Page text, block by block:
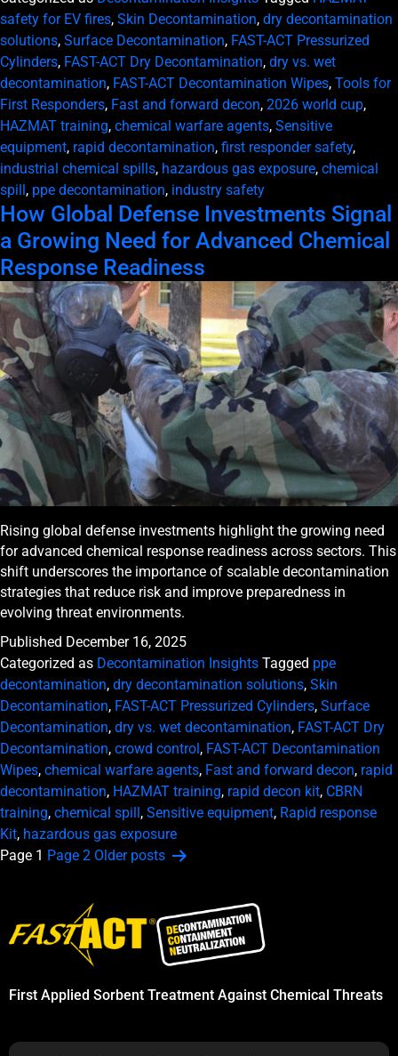
safety for EV fires, Skin Decontamination, dry decontamination
solutions, Surface Decontamination, FAST-ACT Pressurized
Cylinders, FAST-ACT Dry Decontamination, dry vs. wet
decontamination, FAST-ACT Decontamination Wipes, Tools for
First Responders, Fast and forward decon, 2026 world cup,
HAZMAT training, chemical warfare agents, Sensitive
equipment, rapid decontamination, first responder safety,
industrial chemical spills, hazardous gas exposure, chemical
spill , ppe decontamination, industry safety
How Global Defense Investments Signal
a Growing Need for Advanced Chemical
Response Readiness
Rising global defense investments highlight the growing need
for advanced chemical response readiness across sectors. This
shift underscores the importance of scalable decontamination
strategies that reduce risk and improve preparedness in
evolving threat environments.
Published December 16, 2025
Categorized as Decontamination Insights Tagged ppe
decontamination, dry decontamination solutions, Skin
Decontamination, FAST-ACT Pressurized Cylinders, Surface
Decontamination, dry vs. wet decontamination, FAST-ACT Dry
Decontamination, crowd control, FAST-ACT Decontamination
Wipes, chemical warfare agents, Fast and forward decon, rapid
decontamination, HAZMAT training, rapid decon kit, CBRN
training, chemical spill, Sensitive equipment, Rapid response
Kit, hazardous gas exposure
Posts
Page 1 Page 2 Older posts
First Applied Sorbent Treatment Against Chemical Threats